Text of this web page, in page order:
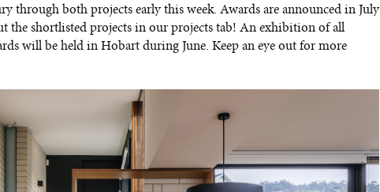
through both projects early this week. Awards are announced in July
the shortlisted projects in our projects tab! An exhibition of all
will be held in Hobart during June. Keep an eye out for more